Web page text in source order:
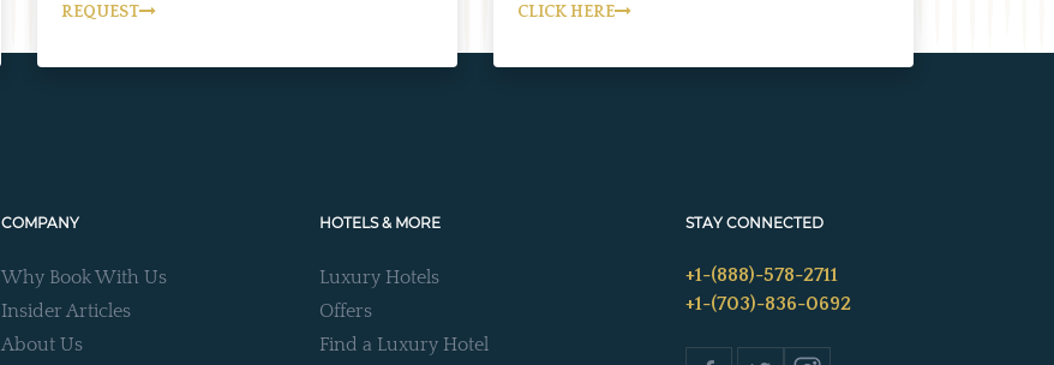
REQUEST CLICK HERE
COMPANY
Why Book With Us
Insider Articles
About Us
HOTELS & MORE
Luxury Hotels
Offers
Find a Luxury Hotel
STAY CONNECTED
+1-(888)-578-2711
+1-(703)-836-0692